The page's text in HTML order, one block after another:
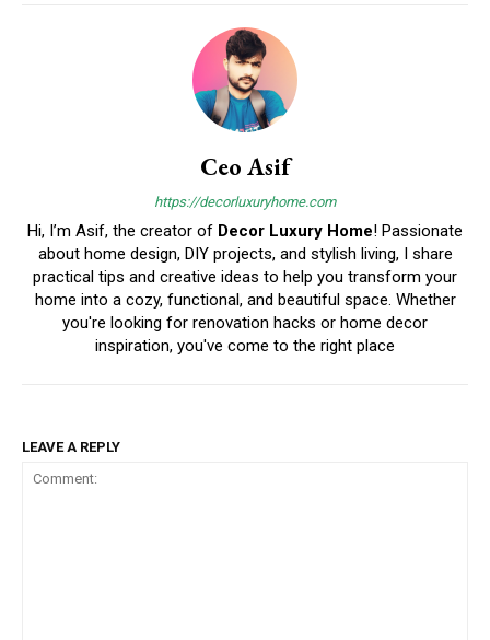
Ceo Asif
https://decorluxuryhome.com
Hi, I’m Asif, the creator of Decor Luxury Home! Passionate
about home design, DIY projects, and stylish living, I share
practical tips and creative ideas to help you transform your
home into a cozy, functional, and beautiful space. Whether
you're looking for renovation hacks or home decor
inspiration, you've come to the right place
LEAVE A REPLY